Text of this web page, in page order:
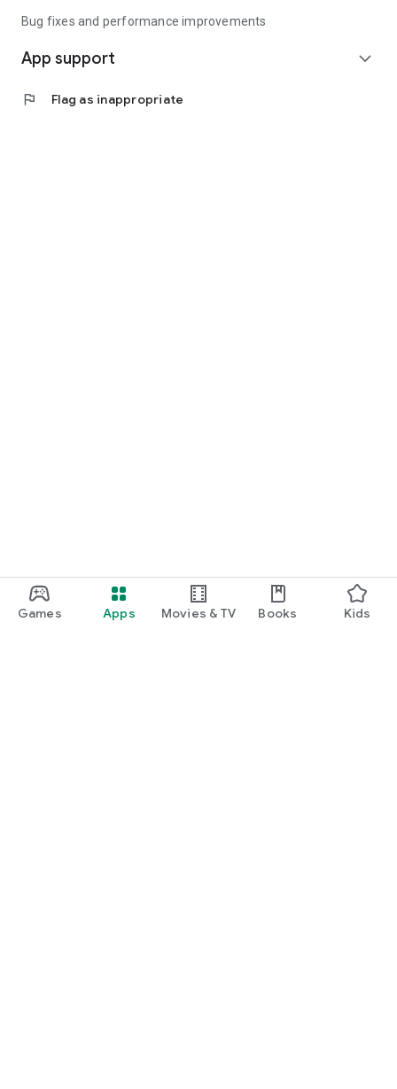
Games Apps Movies & TV Books Kids
Bug fixes and performance improvements
App support expand_more
flag Flag as inappropriate